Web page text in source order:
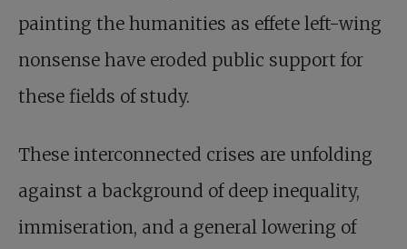
painting the humanities as effete left-wing
nonsense have eroded public support for
these fields of study.
These interconnected crises are unfolding
against a background of deep inequality,
immiseration, and a general lowering of